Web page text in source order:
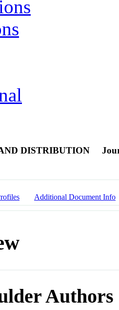
DISTRIBUTION
Additional Document Info
Authors